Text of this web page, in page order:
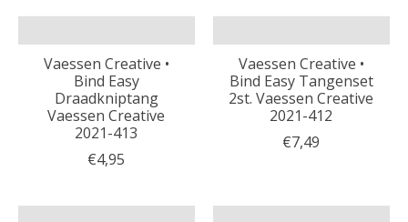
Vaessen Creative •
Bind Easy
Draadkniptang
Vaessen Creative
2021-413
€4,95
Vaessen Creative •
Bind Easy Tangenset
2st. Vaessen Creative
2021-412
€7,49